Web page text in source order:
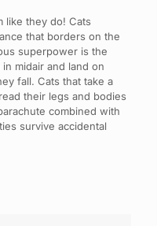
like they do! Cats
that borders on the
superpower is the
midair and land on
fall. Cats that take a
their legs and bodies
combined with
survive accidental